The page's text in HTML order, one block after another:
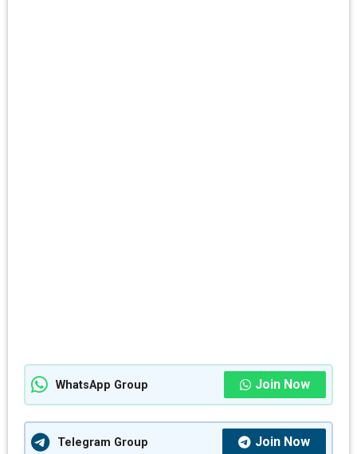
WhatsApp Group Join Now
Telegram Group Join Now